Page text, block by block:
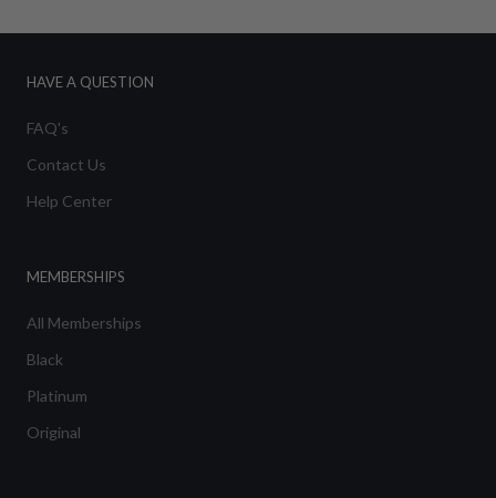
HAVE A QUESTION
FAQ's
Contact Us
Help Center
MEMBERSHIPS
All Memberships
Black
Platinum
Original